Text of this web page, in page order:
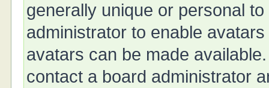
generally unique or personal
administrator to enable
avatars can be made
contact a board administrator